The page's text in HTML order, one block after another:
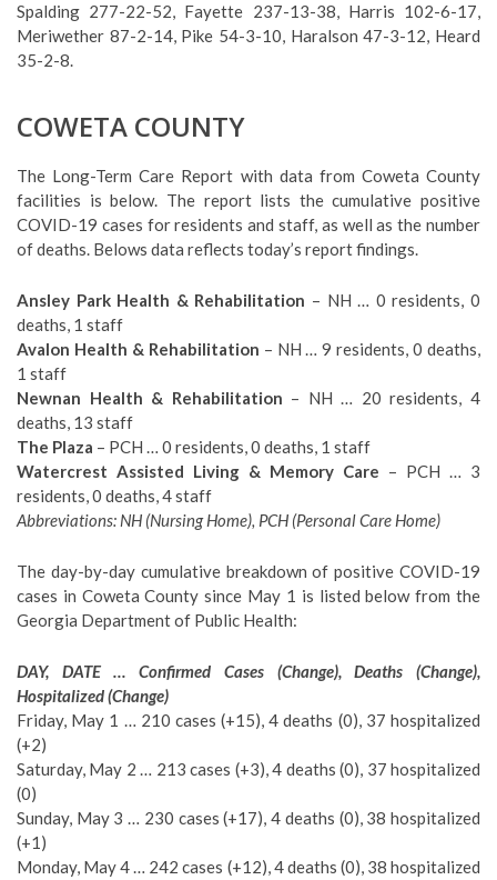
Spalding 277-22-52, Fayette 237-13-38, Harris 102-6-17,
Meriwether 87-2-14, Pike 54-3-10, Haralson 47-3-12, Heard
35-2-8.
COWETA COUNTY
The Long-Term Care Report with data from Coweta County
facilities is below. The report lists the cumulative positive
COVID-19 cases for residents and staff, as well as the number
of deaths. Belows data reflects today’s report findings.
Ansley Park Health & Rehabilitation – NH … 0 residents, 0
deaths, 1 staff
Avalon Health & Rehabilitation – NH … 9 residents, 0 deaths,
1 staff
Newnan Health & Rehabilitation – NH … 20 residents, 4
deaths, 13 staff
The Plaza – PCH … 0 residents, 0 deaths, 1 staff
Watercrest Assisted Living & Memory Care – PCH … 3
residents, 0 deaths, 4 staff
Abbreviations: NH (Nursing Home), PCH (Personal Care Home)
The day-by-day cumulative breakdown of positive COVID-19
cases in Coweta County since May 1 is listed below from the
Georgia Department of Public Health:
DAY, DATE … Confirmed Cases (Change), Deaths (Change),
Hospitalized (Change)
Friday, May 1 … 210 cases (+15), 4 deaths (0), 37 hospitalized
(+2)
Saturday, May 2 … 213 cases (+3), 4 deaths (0), 37 hospitalized
(0)
Sunday, May 3 … 230 cases (+17), 4 deaths (0), 38 hospitalized
(+1)
Monday, May 4 … 242 cases (+12), 4 deaths (0), 38 hospitalized